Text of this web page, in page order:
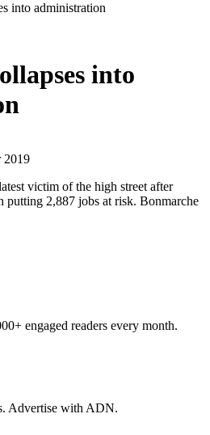
into
2019
victim of the high street after
putting 2,887 jobs at risk. Bonmarche
engaged readers every month.
Advertise with ADN.